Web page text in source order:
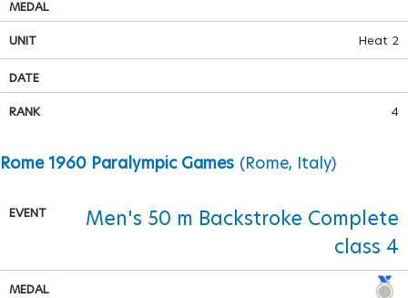
Heat 2
4
Rome 1960 Paralympic Games (Rome, Italy)
Men's 50 m Backstroke Complete
class 4